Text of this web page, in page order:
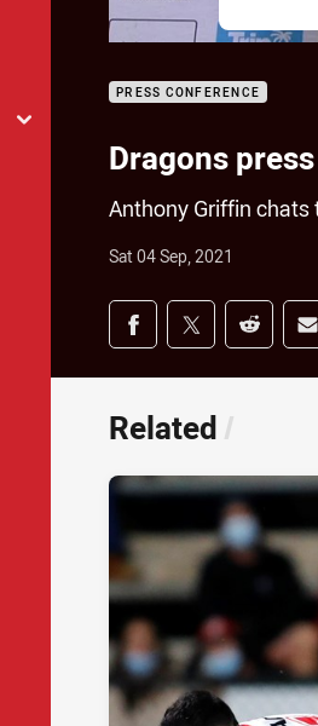
PRESS CONFERENCE
Dragons
Anthony Griffin chats
Sat 04 Sep, 2021
Share on social
Share via Facebook
Share viaShare
Related /